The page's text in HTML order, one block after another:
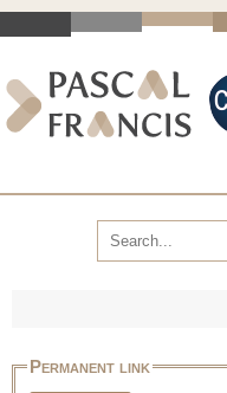
Permanent link